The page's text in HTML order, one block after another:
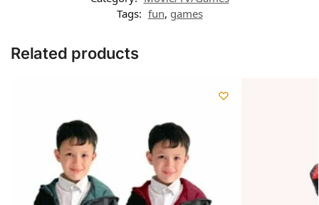
Tags: fun, games
Related products